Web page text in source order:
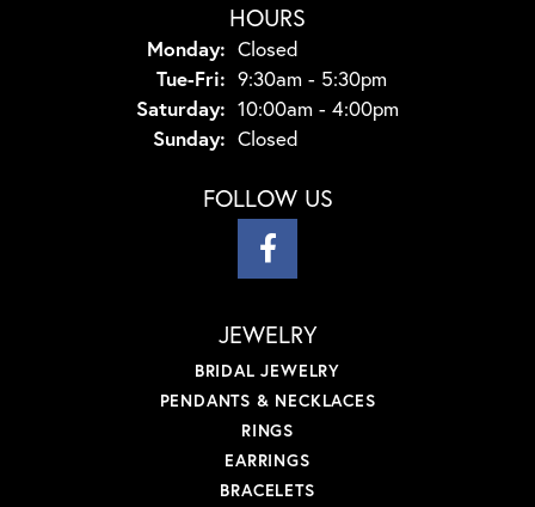
HOURS
Monday: Closed
Tue-Fri: Tuesday - Friday:
9:30am - 5:30pm
Saturday: 10:00am - 4:00pm
Sunday: Closed
FOLLOW US
JEWELRY
BRIDAL JEWELRY
PENDANTS & NECKLACES
RINGS
EARRINGS
BRACELETS